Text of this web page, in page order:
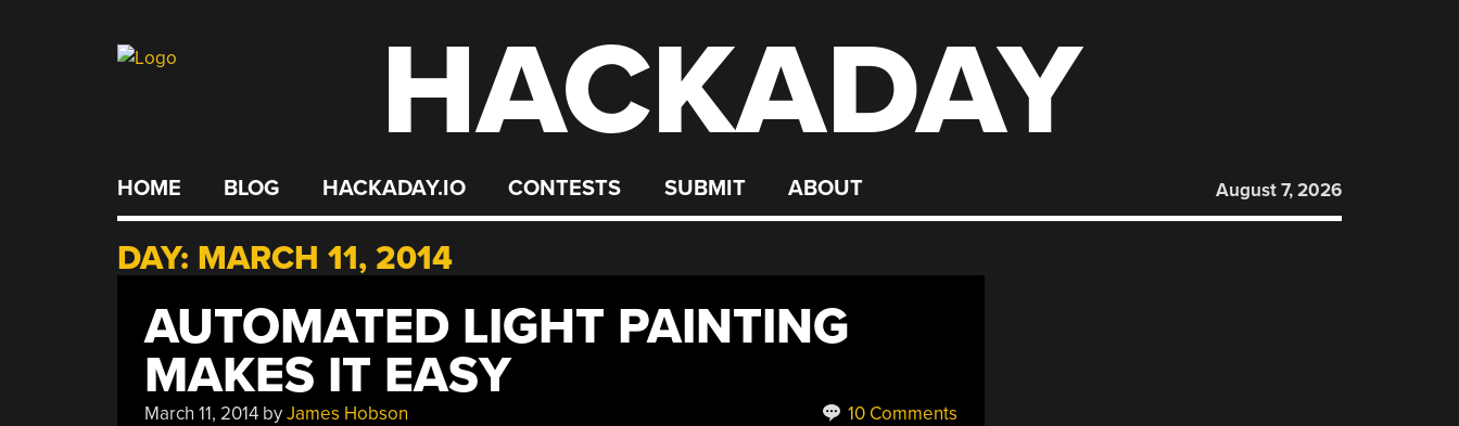
HACKADAY
HOME BLOG HACKADAY.IO CONTESTS SUBMIT ABOUT August 7, 2026
DAY: MARCH 11, 2014
AUTOMATED LIGHT PAINTING
MAKES IT EASY
March 11, 2014byJames Hobson 10 Comments